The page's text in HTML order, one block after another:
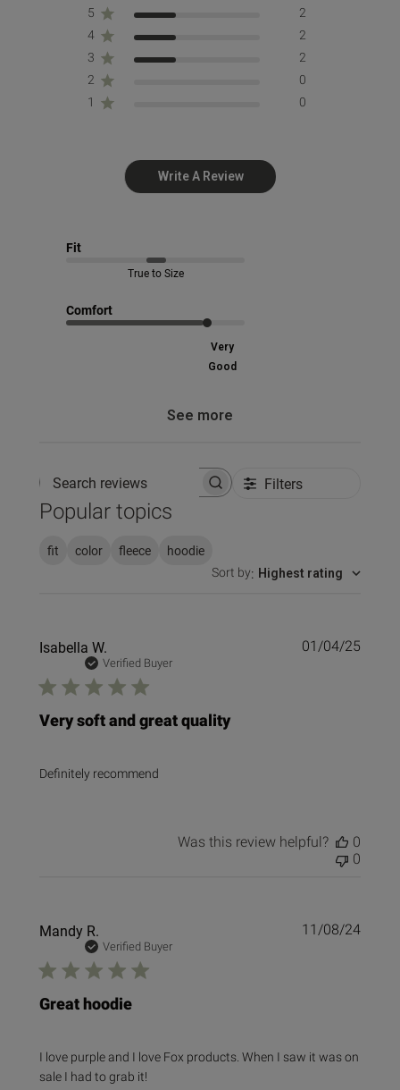
5
2
4
2
3
2
2
0
1
0
Write A Review
Fit
True to Size
Comfort
Very
Good
See more
Search reviews Filters
Popular topics
fit color fleece hoodie
Sort by: Highest rating
Isabella W.
Verified Buyer
Very soft and great quality
Definitely recommend
01/04/25
Was this review helpful?
0
0
Mandy R.
Verified Buyer
Great hoodie
I love purple and I love Fox products. When I saw it was on
sale I had to grab it!
11/08/24